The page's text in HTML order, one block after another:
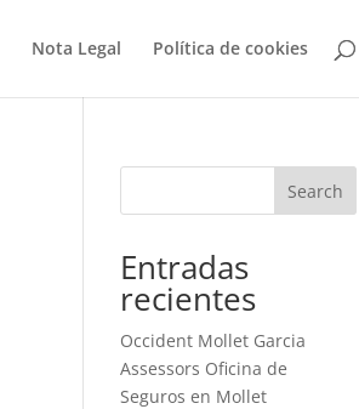
Nota Legal Política de cookies
Search
Entradas
recientes
Occident Mollet Garcia
Assessors Oficina de
Seguros en Mollet